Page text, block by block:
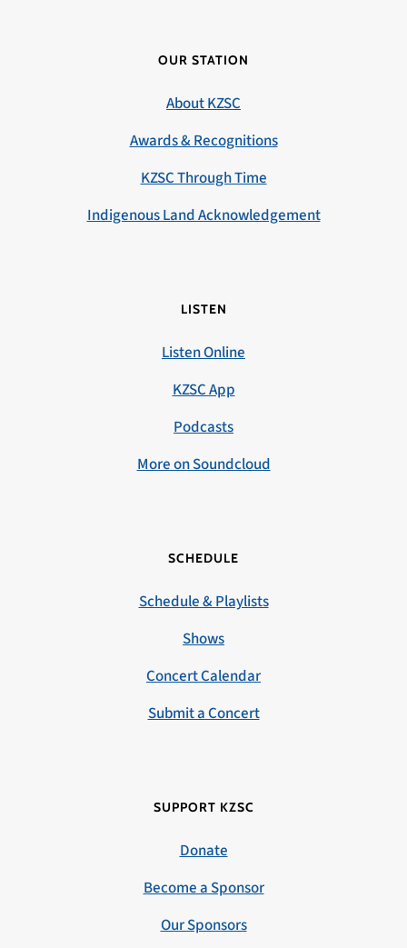
OUR STATION
About KZSC
Awards & Recognitions
KZSC Through Time
Indigenous Land Acknowledgement
LISTEN
Listen Online
KZSC App
Podcasts
More on Soundcloud
SCHEDULE
Schedule & Playlists
Shows
Concert Calendar
Submit a Concert
SUPPORT KZSC
Donate
Become a Sponsor
Our Sponsors